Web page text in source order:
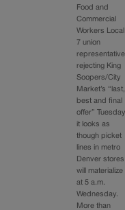
Food and
Commercial
Workers Local
7 union
rejecting King
Soopers/City
Market’s “last,
best and final
offer”
it looks as
though picket
lines in metro
Denver stores
will materialize
at 5 a.m.
Wednesday.
More than